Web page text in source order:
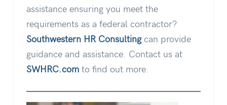
assistance ensuring you meet the
requirements as a federal contractor?
Southwestern HR Consultingcan provide
guidance and assistance. Contact us at
SWHRC.com to find out more.